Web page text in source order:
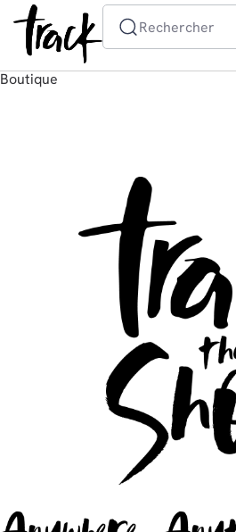
Rechercher
Boutique